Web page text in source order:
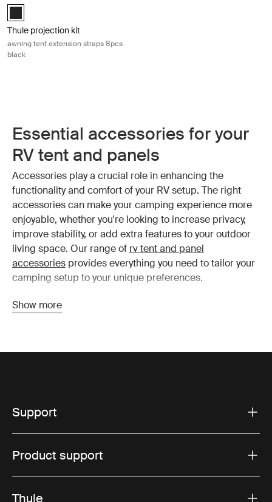
Black (selected)
Thule projection kit
awning tent extension straps 8pcs
black
Essential accessories for your
RV tent and panels
Accessories play a crucial role in enhancing the
functionality and comfort of your RV setup. The right
accessories can make your camping experience more
enjoyable, whether you're looking to increase privacy,
improve stability, or add extra features to your outdoor
living space. Our range of rv tent and panel
accessories provides everything you need to tailor your
camping setup to your unique preferences.
RV. Easy to install, they provide an extra layer of
and quiet. They also help to block wind and sun,
Awning tie-down kits:
Show more
Support
Product support
Thule